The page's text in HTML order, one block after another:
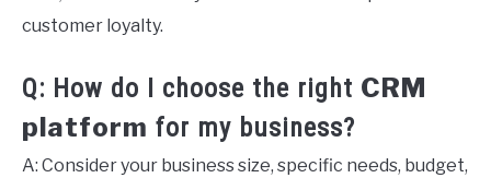
customer loyalty.
Q: How do I choose the right CRM
platform for my business?
A: Consider your business size, specific needs, budget,